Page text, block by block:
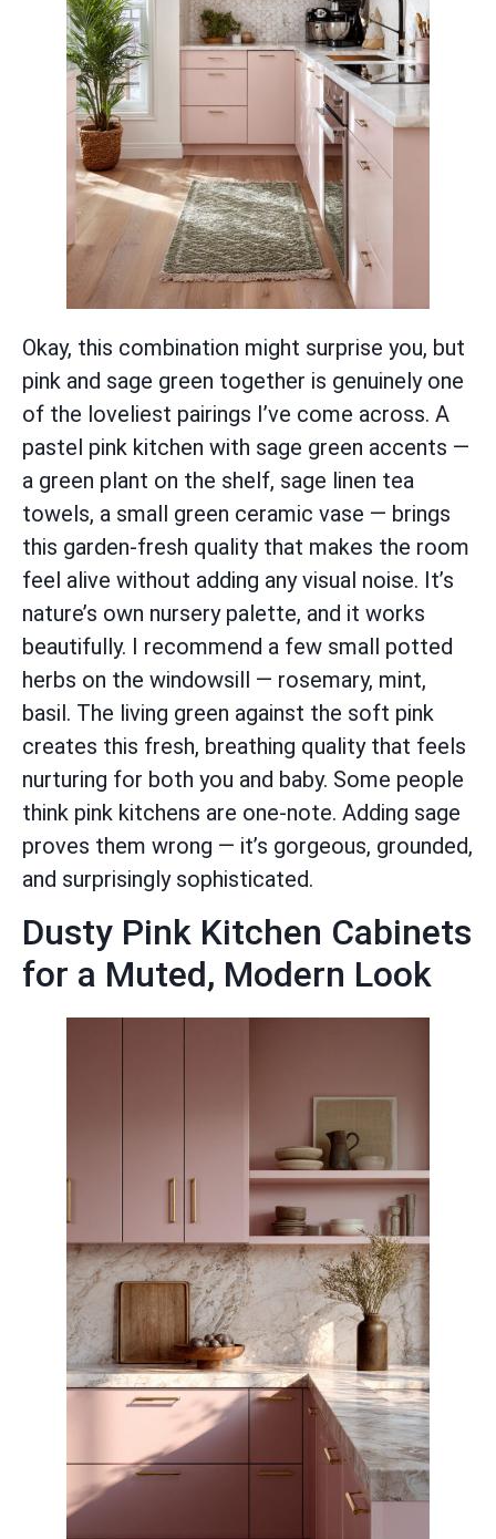
Okay, this combination might surprise you, but
pink and sage green together is genuinely one
of the loveliest pairings I’ve come across. A
pastel pink kitchen with sage green accents —
a green plant on the shelf, sage linen tea
towels, a small green ceramic vase — brings
this garden-fresh quality that makes the room
feel alive without adding any visual noise. It’s
nature’s own nursery palette, and it works
beautifully. I recommend a few small potted
herbs on the windowsill — rosemary, mint,
basil. The living green against the soft pink
creates this fresh, breathing quality that feels
nurturing for both you and baby. Some people
think pink kitchens are one-note. Adding sage
proves them wrong — it’s gorgeous, grounded,
and surprisingly sophisticated.
Dusty Pink Kitchen Cabinets
for a Muted, Modern Look